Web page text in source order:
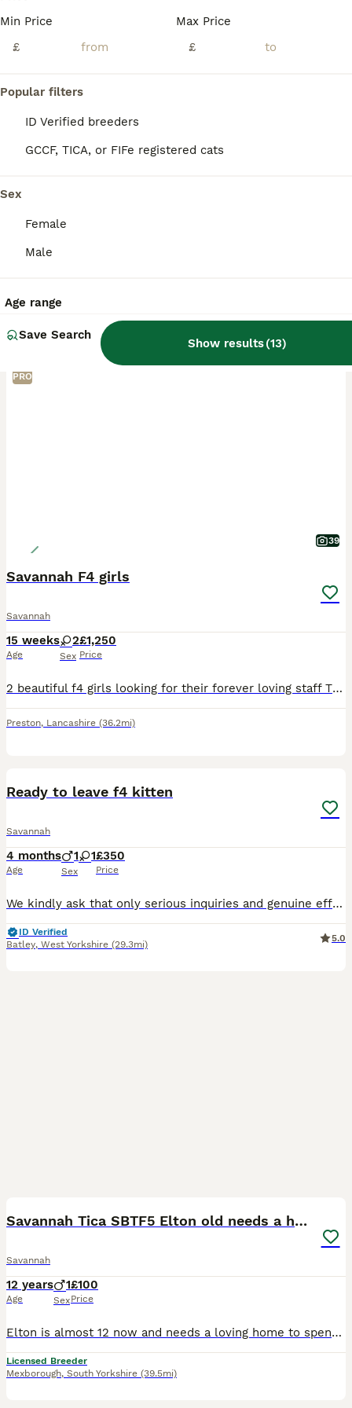
Min Price
£
Max Price
£
Popular filters
ID Verified breeders
GCCF, TICA, or FIFe registered cats
Sex
Female
Male
Age range
Save Search
Show results(13)
PRO
39
Savannah F4 girls
Savannah
15 weeks
Age
2
Sex
£1,250
Price
2 beautiful f4 girls looking for their forever loving staff These girls are just the funniest sweetest well marked girls Both litter trained Eat a diet of Purrform raw meat and kitten biscuits They a
Preston, Lancashire (36.2mi)
Ready to leave f4 kitten
Savannah
4 months
Age
1 1
Sex
£350
Price
We kindly ask that only serious inquiries and genuine efforts be submitted. Thank you for understanding! Our stunning F4 Savannah kittens are now ready to be reserved and are looking for loving, comm
ID Verified
Batley, West Yorkshire (29.3mi)
5.0
Savannah Tica SBTF5 Elton old needs a home
Savannah
12 years
Age
1
Sex
£100
Price
Elton is almost 12 now and needs a loving home to spend his golden years with a loving and understanding family. He has just had a dental so not many teeth now and eats a little raw chicken cut small
Licensed Breeder
Mexborough, South Yorkshire (39.5mi)